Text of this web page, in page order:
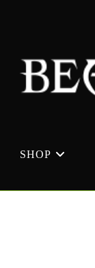
SHOP